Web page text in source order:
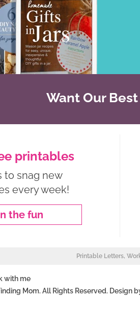
Want Our
printables
to snag new
every week!
the fun
Printable Letters,
with me
Mom. All Rights Reserved. Design